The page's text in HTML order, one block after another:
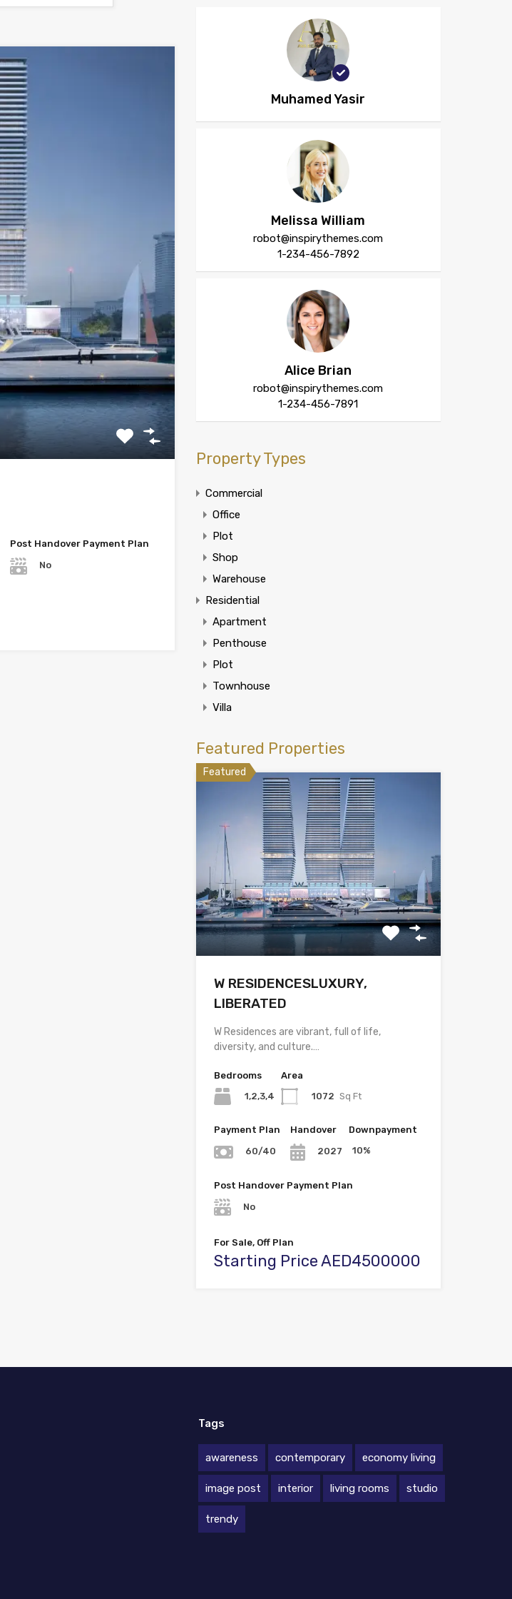
Post Handover Payment Plan
No
Muhamed Yasir
Melissa William
robot@inspirythemes.com
1-234-456-7892
Alice Brian
robot@inspirythemes.com
1-234-456-7891
Property Types
Commercial
Office
Plot
Shop
Warehouse
Residential
Apartment
Penthouse
Plot
Townhouse
Villa
Featured Properties
Featured
W RESIDENCESLUXURY,
LIBERATED
W Residences are vibrant, full of life,
diversity, and culture.…
Bedrooms
1,2,3,4
Area
1072 Sq Ft
Payment Plan
60/40
Handover
2027
Downpayment
10%
Post Handover Payment Plan
No
For Sale, Off Plan
Starting Price AED4500000
Tags
awareness contemporary economy living
image post interior living rooms studio
trendy